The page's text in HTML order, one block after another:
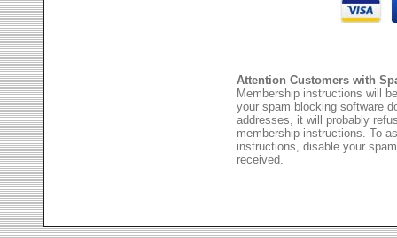
Attention Customers with
Membership instructions will
your spam blocking software
addresses, it will probably
membership instructions. To
instructions, disable your
received.